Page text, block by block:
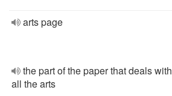
arts page
the part of the paper that deals with
all the arts